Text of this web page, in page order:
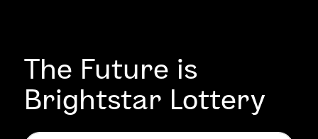
The Future is
Brightstar Lottery